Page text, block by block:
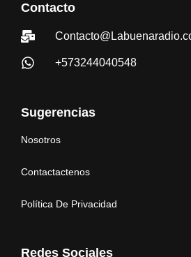
Contacto
+573244040548
Sugerencias
Nosotros
Contactactenos
Política De Privacidad
Redes Sociales